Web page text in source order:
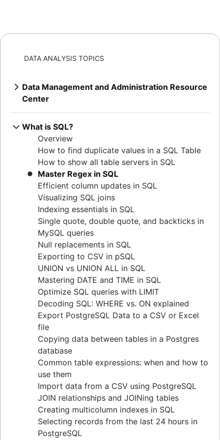
DATA ANALYSIS TOPICS
Data Management and Administration Resource
Center
Overview
Mastering MySQL: granting database
privileges
Extracting MySQL table sizes in PostgreSQL
Verify table existence in SQL Servers
Mastering Oracle user privileges
Master Oracle user permissions
Set default user passwords in PostgreSQL
How to determine your Postgres version
Listing tables in Oracle: a comprehensive
guide
Upsert techniques in MySQL: INSERT If Not
Exists
Retrieving keys in Redis: a comprehensive
guide
Determining table size in MySQL: a detailed
guide
Grant table-level permissions in SQL server
Defining auto increment primary keys in SQL
server
Auto increment primary key in SQL server
Auto increment primary key in Oracle
Adjusting superuser status in PostgreSQL
Starting PostgreSQL on Mac with Homebrew
Renaming a MySQL database: methods & tips
Setting up a user in PostgreSQL using
pgAdmin
Logging queries in PostgreSQL: a
What is SQL?
Overview
How to find duplicate values in a SQL Table
How to show all table servers in SQL
Master Regex in SQL
Efficient column updates in SQL
Visualizing SQL joins
Indexing essentials in SQL
Single quote, double quote, and backticks in
MySQL queries
Null replacements in SQL
Exporting to CSV in pSQL
UNION vs UNION ALL in SQL
Mastering DATE and TIME in SQL
Optimize SQL queries with LIMIT
Decoding SQL: WHERE vs. ON explained
Export PostgreSQL Data to a CSV or Excel
file
Copying data between tables in a Postgres
database
Common table expressions: when and how to
use them
Import data from a CSV using PostgreSQL
JOIN relationships and JOINing tables
Creating multicolumn indexes in SQL
Selecting records from the last 24 hours in
PostgreSQL